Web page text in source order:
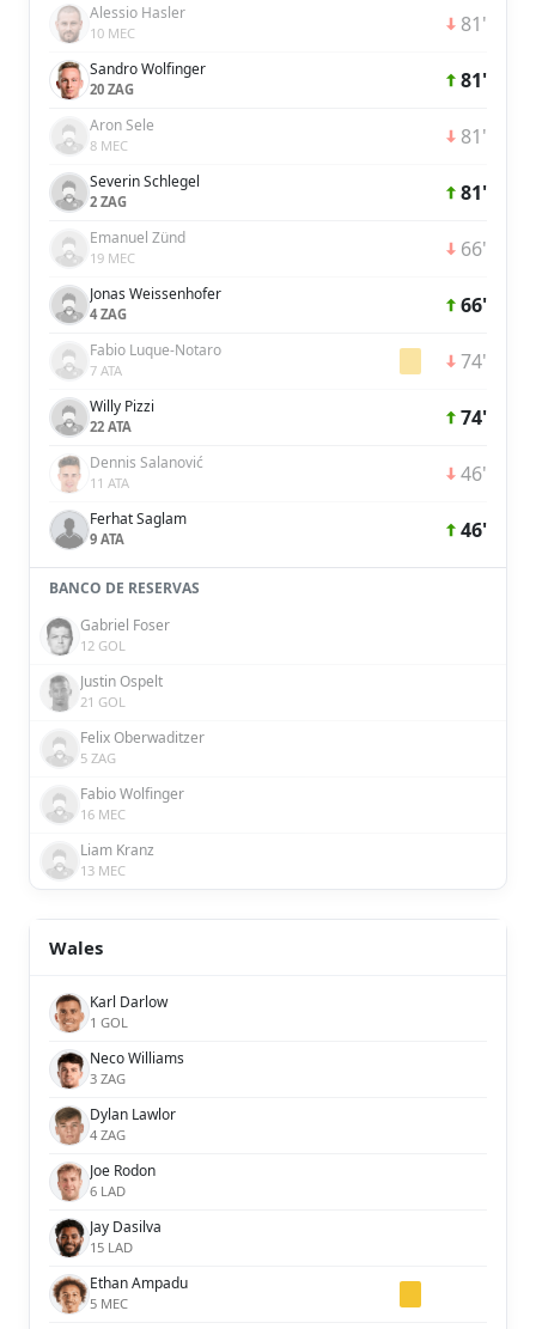
Alessio Hasler
10 MEC 81'
Sandro Wolfinger
20 ZAG 81'
Aron Sele
8 MEC 81'
Severin Schlegel
2 ZAG 81'
Emanuel Zünd
19 MEC 66'
Jonas Weissenhofer
4 ZAG 66'
Fabio Luque-Notaro
7 ATA 74'
Willy Pizzi
22 ATA 74'
Dennis Salanović
11 ATA 46'
Ferhat Saglam
9 ATA 46'
BANCO DE RESERVAS
Gabriel Foser
12 GOL
Justin Ospelt
21 GOL
Felix Oberwaditzer
5 ZAG
Fabio Wolfinger
16 MEC
Liam Kranz
13 MEC
Wales
Karl Darlow
1 GOL
Neco Williams
3 ZAG
Dylan Lawlor
4 ZAG
Joe Rodon
6 LAD
Jay Dasilva
15 LAD
Ethan Ampadu
5 MEC